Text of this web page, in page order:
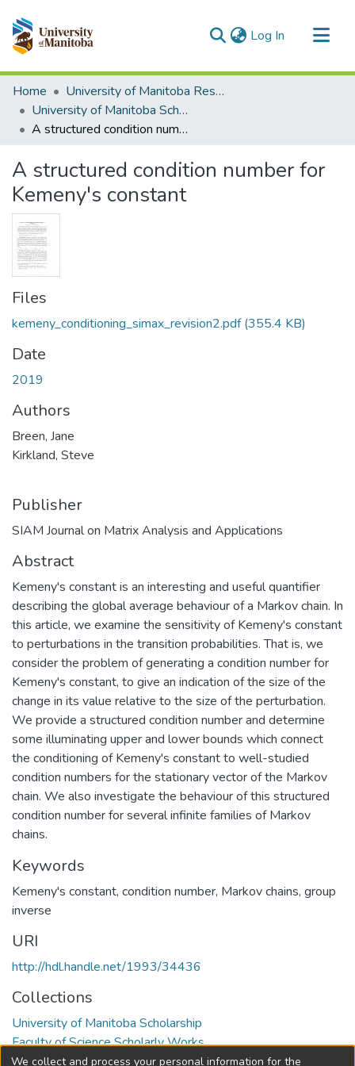
Log In (current)
Communities & Collections
All of MSpace
Statistics
Home
University of Manitoba Researchers
University of Manitoba Scholarship
A structured condition number for Kemeny's constant
A structured condition number for
Kemeny's constant
Files
kemeny_conditioning_simax_revision2.pdf(355.4 KB)
Date
2019
Authors
Breen, Jane
Kirkland, Steve
Publisher
SIAM Journal on Matrix Analysis and Applications
Abstract
Kemeny's constant is an interesting and useful quantifier
describing the global average behaviour of a Markov chain. In
this article, we examine the sensitivity of Kemeny's constant
to perturbations in the transition probabilities. That is, we
consider the problem of generating a condition number for
Kemeny's constant, to give an indication of the size of the
change in its value relative to the size of the perturbation.
We provide a structured condition number and determine
some illuminating upper and lower bounds which connect
the conditioning of Kemeny's constant to well-studied
condition numbers for the stationary vector of the Markov
chain. We also investigate the behaviour of this structured
condition number for several infinite families of Markov
chains.
Keywords
Kemeny's constant, condition number, Markov chains, group
inverse
URI
http://hdl.handle.net/1993/34436
Collections
University of Manitoba Scholarship
Faculty of Science Scholarly Works
We collect and process your personal information for the